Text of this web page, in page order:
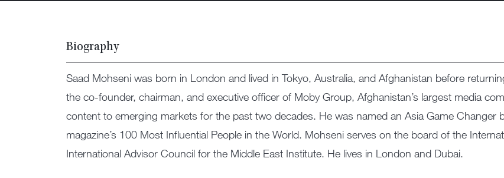
Biography
Saad Mohseni was born in London and lived in Tokyo, Australia, and Afghanistan before
the co-founder, chairman, and executive officer of Moby Group, Afghanistan’s largest media
content to emerging markets for the past two decades. He was named an Asia Game Changer
magazine’s 100 Most Influential People in the World. Mohseni serves on the board of the
International Advisor Council for the Middle East Institute. He lives in London and Dubai.